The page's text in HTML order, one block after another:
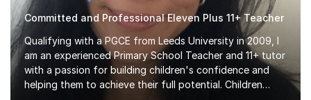
Committed and Professional Eleven Plus 11+ Teacher
Qualifying with a PGCE from Leeds University in 2009, I
am an experienced Primary School Teacher and 11+ tutor
with a passion for building children's confidence and
helping them to achieve their full potential. Children